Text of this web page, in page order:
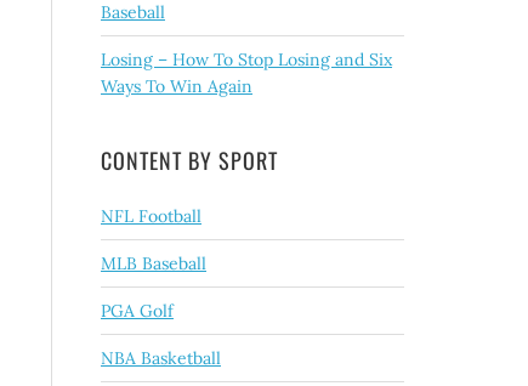
Baseball
Losing – How To Stop Losing and Six
Ways To Win Again
CONTENT BY SPORT
NFL Football
MLB Baseball
PGA Golf
NBA Basketball